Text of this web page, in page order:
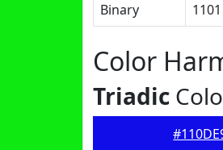
Binary
1101
Color
Triadic